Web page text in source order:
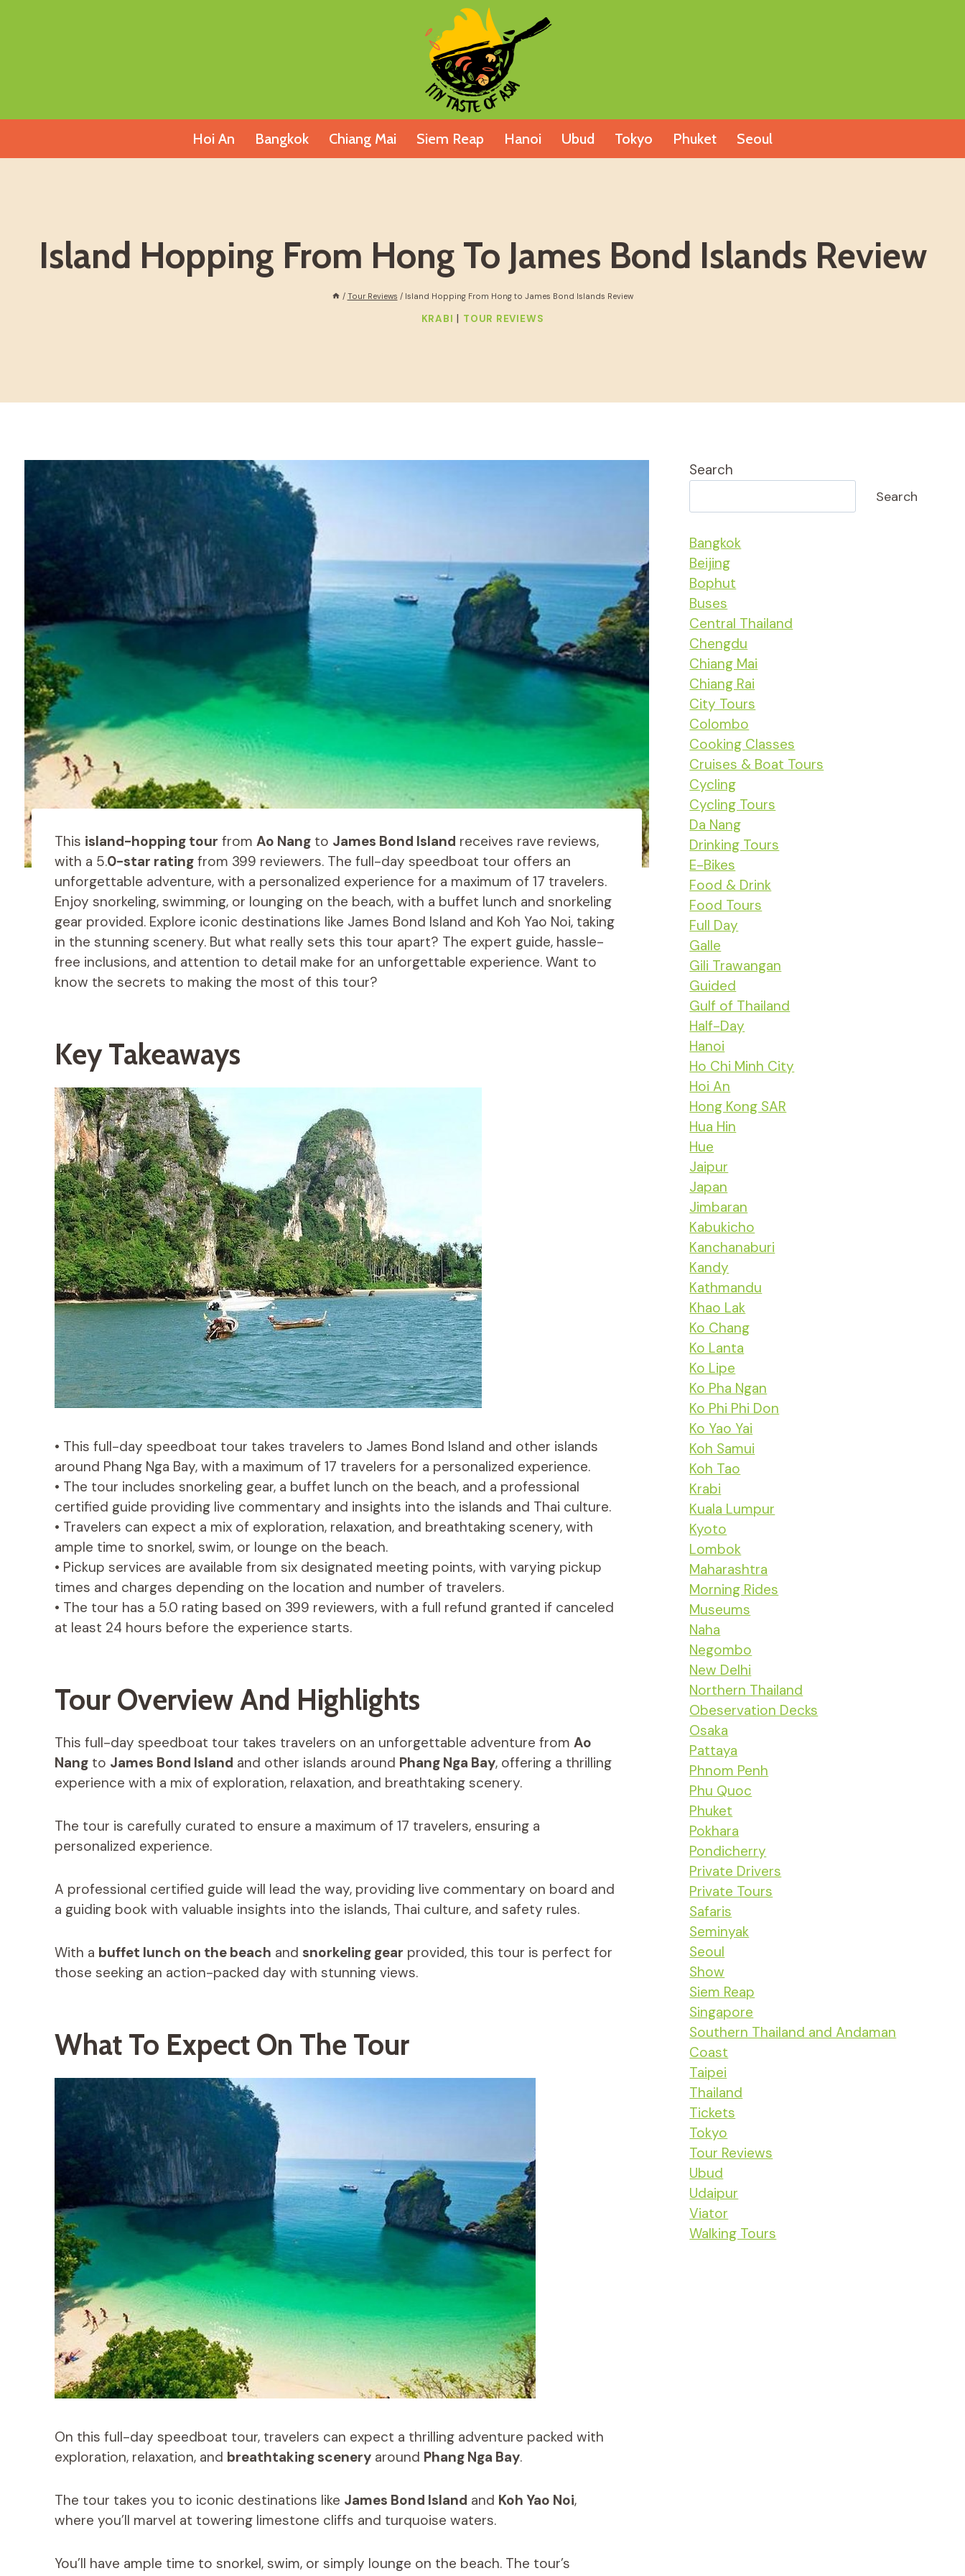
Hoi An Bangkok Chiang Mai Siem Reap Hanoi Ubud Tokyo Phuket Seoul
Island Hopping From Hong To James Bond Islands Review
/ Tour Reviews / Island Hopping From Hong to James Bond Islands Review
KRABI | TOUR REVIEWS
This island-hopping tour from Ao Nangto James Bond Island receives rave reviews,
with a 5.0-star ratingfrom 399 reviewers. The full-day speedboat tour offers an
unforgettable adventure, with a personalized experience for a maximum of 17 travelers.
Enjoy snorkeling, swimming, or lounging on the beach, with a buffet lunch and snorkeling
gear provided. Explore iconic destinations like James Bond Island and Koh Yao Noi, taking
in the stunning scenery. But what really sets this tour apart? The expert guide, hassle-
free inclusions, and attention to detail make for an unforgettable experience. Want to
know the secrets to making the most of this tour?
Key Takeaways
• This full-day speedboat tour takes travelers to James Bond Island and other islands
around Phang Nga Bay, with a maximum of 17 travelers for a personalized experience.
• The tour includes snorkeling gear, a buffet lunch on the beach, and a professional
certified guide providing live commentary and insights into the islands and Thai culture.
• Travelers can expect a mix of exploration, relaxation, and breathtaking scenery, with
ample time to snorkel, swim, or lounge on the beach.
• Pickup services are available from six designated meeting points, with varying pickup
times and charges depending on the location and number of travelers.
• The tour has a 5.0 rating based on 399 reviewers, with a full refund granted if canceled
at least 24 hours before the experience starts.
Tour Overview And Highlights
This full-day speedboat tour takes travelers on an unforgettable adventure from Ao
Nangto James Bond Island and other islands around Phang Nga Bay, offering a thrilling
experience with a mix of exploration, relaxation, and breathtaking scenery.
The tour is carefully curated to ensure a maximum of 17 travelers, ensuring a
personalized experience.
A professional certified guide will lead the way, providing live commentary on board and
a guiding book with valuable insights into the islands, Thai culture, and safety rules.
With a buffet lunch on the beach and snorkeling gear provided, this tour is perfect for
those seeking an action-packed day with stunning views.
What To Expect On The Tour
On this full-day speedboat tour, travelers can expect a thrilling adventure packed with
exploration, relaxation, and breathtaking sceneryaround Phang Nga Bay.
The tour takes you to iconic destinations like James Bond Island and Koh Yao Noi,
where you’ll marvel at towering limestone cliffs and turquoise waters.
You’ll have ample time to snorkel, swim, or simply lounge on the beach. The tour’s
Search
Search
Bangkok
Beijing
Bophut
Buses
Central Thailand
Chengdu
Chiang Mai
Chiang Rai
City Tours
Colombo
Cooking Classes
Cruises & Boat Tours
Cycling
Cycling Tours
Da Nang
Drinking Tours
E-Bikes
Food & Drink
Food Tours
Full Day
Galle
Gili Trawangan
Guided
Gulf of Thailand
Half-Day
Hanoi
Ho Chi Minh City
Hoi An
Hong Kong SAR
Hua Hin
Hue
Jaipur
Japan
Jimbaran
Kabukicho
Kanchanaburi
Kandy
Kathmandu
Khao Lak
Ko Chang
Ko Lanta
Ko Lipe
Ko Pha Ngan
Ko Phi Phi Don
Ko Yao Yai
Koh Samui
Koh Tao
Krabi
Kuala Lumpur
Kyoto
Lombok
Maharashtra
Morning Rides
Museums
Naha
Negombo
New Delhi
Northern Thailand
Obeservation Decks
Osaka
Pattaya
Phnom Penh
Phu Quoc
Phuket
Pokhara
Pondicherry
Private Drivers
Private Tours
Safaris
Seminyak
Seoul
Show
Siem Reap
Singapore
Southern Thailand and Andaman
Coast
Taipei
Thailand
Tickets
Tokyo
Tour Reviews
Ubud
Udaipur
Viator
Walking Tours